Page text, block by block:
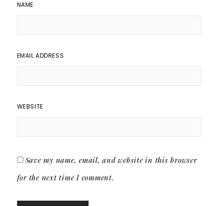
NAME
EMAIL ADDRESS
WEBSITE
Save my name, email, and website in this browser
for the next time I comment.